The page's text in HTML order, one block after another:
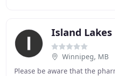
Island
Winnipeg, MB
Please be aware that the